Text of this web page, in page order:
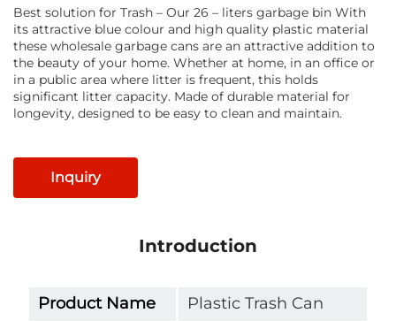
Best solution for Trash – Our 26 – liters garbage bin With
its attractive blue colour and high quality plastic material
these wholesale garbage cans are an attractive addition to
the beauty of your home. Whether at home, in an office or
in a public area where litter is frequent, this holds
significant litter capacity. Made of durable material for
longevity, designed to be easy to clean and maintain.
Inquiry
Introduction
Product Name
Plastic Trash Can